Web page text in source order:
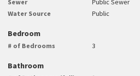
Sewer
Public Sewer
Water Source
Public
Bedroom
# of Bedrooms 3
Bathroom